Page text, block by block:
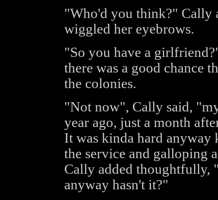
"Who'd you think?" Cally
wiggled her eyebrows.
"So you have a
there was a good chance
the colonies.
"Not now", Cally said,
year ago, just a month
It was kinda hard
the service and galloping
Cally added thoughtfully,
anyway hasn't it?"